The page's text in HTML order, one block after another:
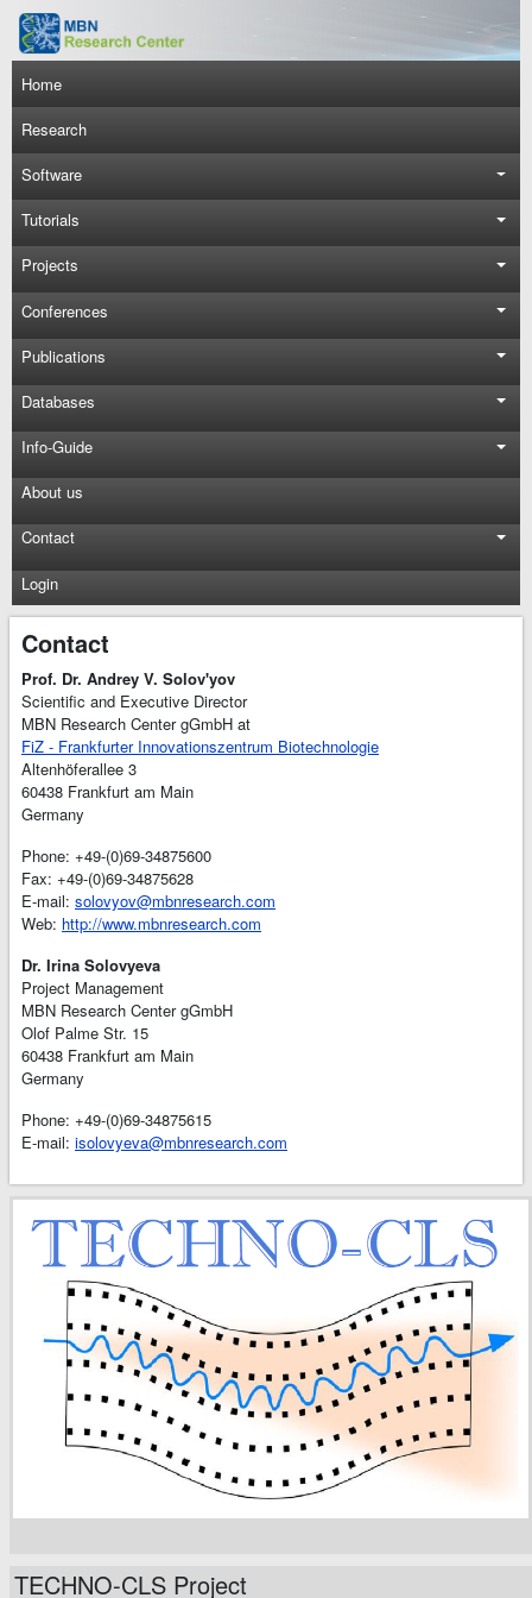
Skip to main content
Main navigation
Home
Research
Software
Tutorials
Projects
Conferences
Publications
Databases
Info-Guide
About us
Contact
Login
TECHNO-CLS Project
Contact
Prof. Dr. Andrey V. Solov'yov
Scientific and Executive Director
MBN Research Center gGmbH at
FiZ - Frankfurter Innovationszentrum Biotechnologie
Altenhöferallee 3
60438 Frankfurt am Main
Germany
Phone: +49-(0)69-34875600
Fax: +49-(0)69-34875628
E-mail: solovyov@mbnresearch.com
Web: http://www.mbnresearch.com
Dr. Irina Solovyeva
Project Management
MBN Research Center gGmbH
Olof Palme Str. 15
60438 Frankfurt am Main
Germany
Phone: +49-(0)69-34875615
E-mail: isolovyeva@mbnresearch.com